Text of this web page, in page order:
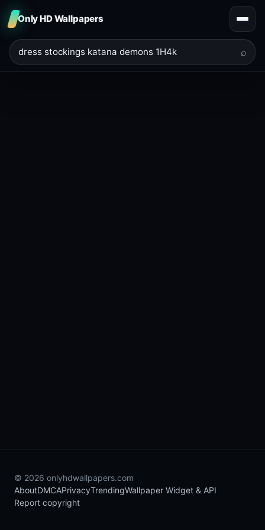
Only HD Wallpapers
⌕
© 2026 onlyhdwallpapers.com
AboutDMCAPrivacyTrendingWallpaper Widget & API
Report copyright